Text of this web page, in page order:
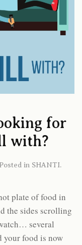
for
with?
in SHANTI.
plate of food in
the sides scrolling
several
food is now